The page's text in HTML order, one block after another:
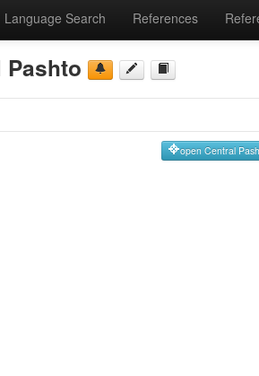
Language Search References
Pashto
open Central